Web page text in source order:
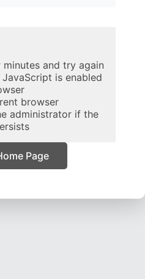
minutes and try again
JavaScript is enabled
browser
administrator if the
Page